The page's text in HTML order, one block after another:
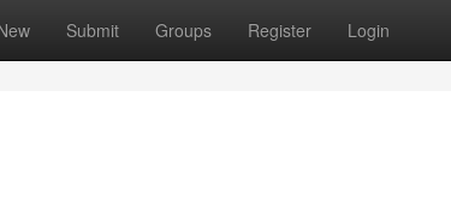
Submit Groups Register Login